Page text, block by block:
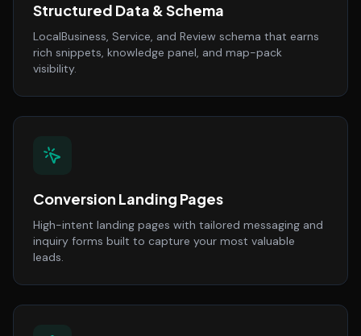
Structured Data & Schema
LocalBusiness, Service, and Review schema that earns
rich snippets, knowledge panel, and map-pack
visibility.
Conversion Landing Pages
High-intent landing pages with tailored messaging and
inquiry forms built to capture your most valuable
leads.